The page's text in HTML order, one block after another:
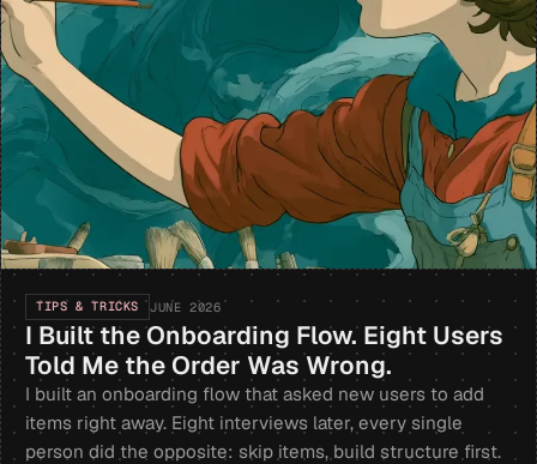
TIPS & TRICKS JUNE 2026
I Built the Onboarding Flow. Eight Users
Told Me the Order Was Wrong.
I built an onboarding flow that asked new users to add
items right away. Eight interviews later, every single
person did the opposite: skip items, build structure first.